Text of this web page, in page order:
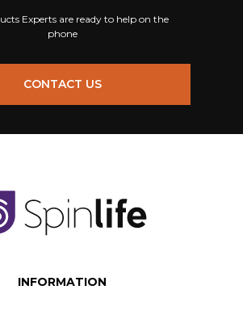
Experts are ready to help on the
phone
CONTACT US
INFORMATION